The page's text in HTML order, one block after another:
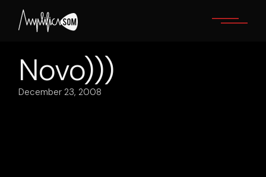
content
Novo)))
December 23, 2008